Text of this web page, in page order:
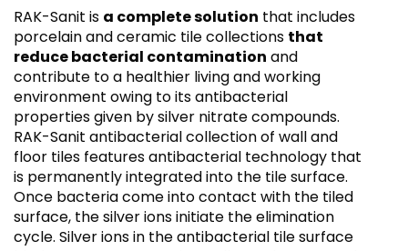
RAK-Sanit is a complete solution that includes
porcelain and ceramic tile collections that
reduce bacterial contamination and
contribute to a healthier living and working
environment owing to its antibacterial
properties given by silver nitrate compounds.
RAK-Sanit antibacterial collection of wall and
floor tiles features antibacterial technology that
is permanently integrated into the tile surface.
Once bacteria come into contact with the tiled
surface, the silver ions initiate the elimination
cycle. Silver ions in the antibacterial tile surface